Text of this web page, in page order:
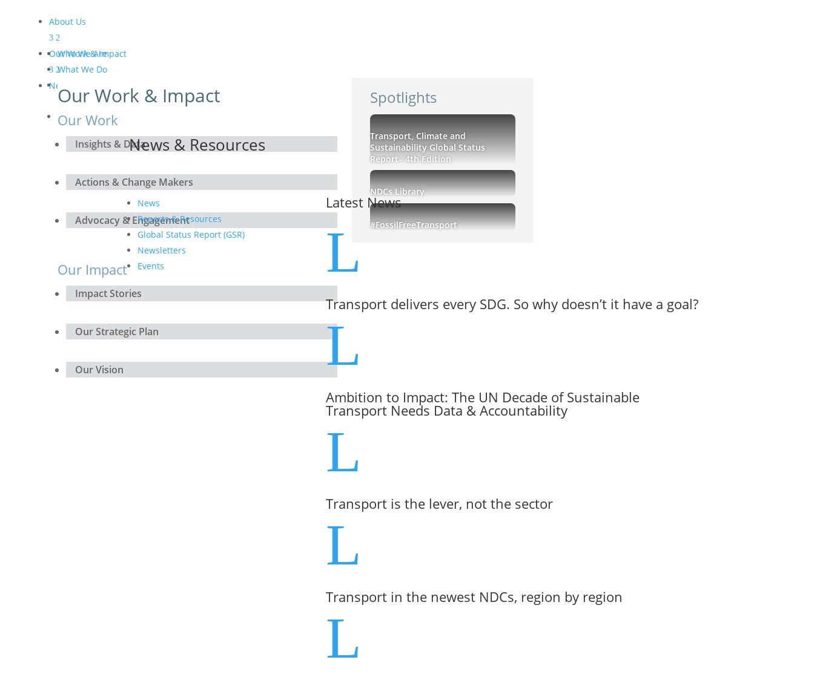
About Us
Who We Are
What We Do
Secretariat
Get Involved
Our Work & Impact
Our Work & Impact
Our Work
Insights & Data
Actions & Change Makers
Advocacy & Engagement
Our Impact
Impact Stories
Our Strategic Plan
Our Vision
Spotlights
Transport, Climate and
Sustainability Global Status
Report– 4th Edition
NDCs Library
#FossilFreeTransport
News & Resources
News & Resources
News
Reports & Resources
Global Status Report (GSR)
Newsletters
Events
Latest News
L
Transport delivers every SDG. So why doesn’t it have a goal?
L
Ambition to Impact: The UN Decade of Sustainable
Transport Needs Data & Accountability
L
Transport is the lever, not the sector
L
Transport in the newest NDCs, region by region
L